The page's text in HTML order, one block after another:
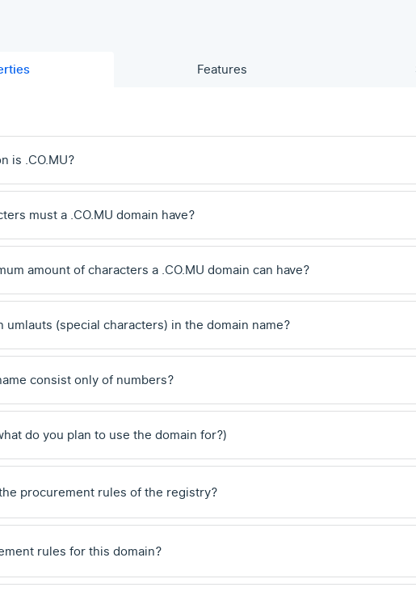
Features
is .CO.MU?
must a .CO.MU domain have?
amount of characters a .CO.MU domain can have?
umlauts (special characters) in the domain name?
consist only of numbers?
do you plan to use the domain for?)
procurement rules of the registry?
rules for this domain?